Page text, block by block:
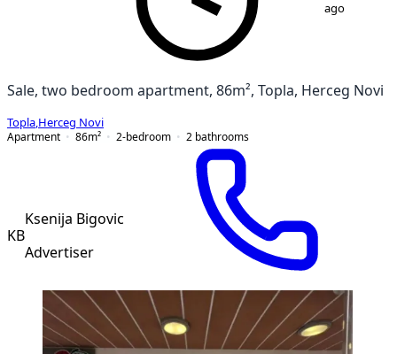
ago
Sale, two bedroom apartment, 86m², Topla, Herceg Novi
Topla Herceg Novi
Apartment
86m² 2-bedroom 2 bathrooms
KB
Ksenija Bigovic
Advertiser